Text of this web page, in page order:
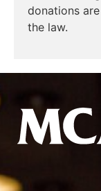
donations
the law.